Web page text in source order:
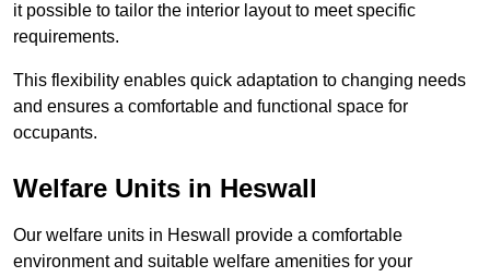
it possible to tailor the interior layout to meet specific
requirements.
This flexibility enables quick adaptation to changing needs
and ensures a comfortable and functional space for
occupants.
Welfare Units in Heswall
Our welfare units in Heswall provide a comfortable
environment and suitable welfare amenities for your